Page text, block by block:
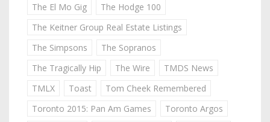
The El Mo Gig
The Hodge 100
The Keitner Group Real Estate Listings
The Simpsons
The Sopranos
The Tragically Hip
The Wire
TMDS News
TMLX
Toast
Tom Cheek Remembered
Toronto 2015: Pan Am Games
Toronto Argos